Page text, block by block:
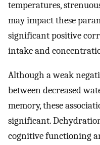
temperatures,
may impact these
significant positive
intake and
Although a weak
between decreased
memory, these
significant.
cognitive functioning